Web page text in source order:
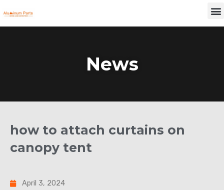
to
News
how to attach curtains on
canopy tent
April 3, 2024